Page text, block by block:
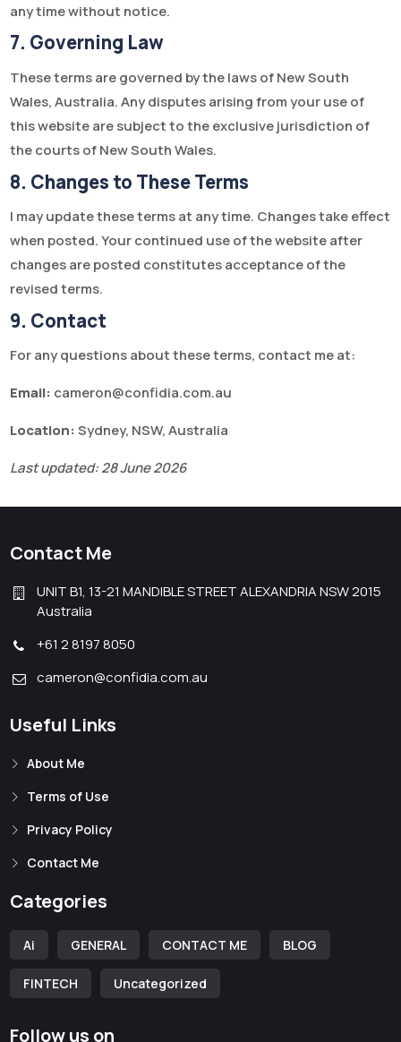
any time without notice.
7. Governing Law
These terms are governed by the laws of New South
Wales, Australia. Any disputes arising from your use of
this website are subject to the exclusive jurisdiction of
the courts of New South Wales.
8. Changes to These Terms
I may update these terms at any time. Changes take effect
when posted. Your continued use of the website after
changes are posted constitutes acceptance of the
revised terms.
9. Contact
For any questions about these terms, contact me at:
Email: cameron@confidia.com.au
Location:Sydney, NSW, Australia
Last updated: 28 June 2026
Contact Me
UNIT B1, 13-21 MANDIBLE STREET ALEXANDRIA NSW 2015
Australia
+61 2 8197 8050
cameron@confidia.com.au
Useful Links
About Me
Terms of Use
Privacy Policy
Contact Me
Categories
Ai GENERAL CONTACT ME BLOG
FINTECH Uncategorized
Follow us on